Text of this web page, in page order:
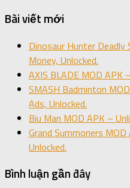
Bài viết mới
Dinosaur Hunter Deadly
Money, Unlocked.
AXIS BLADE MOD APK
SMASH Badminton
Ads, Unlocked.
Biu Man MOD APK –
Grand Summoners
Unlocked.
Bình luận gần đây